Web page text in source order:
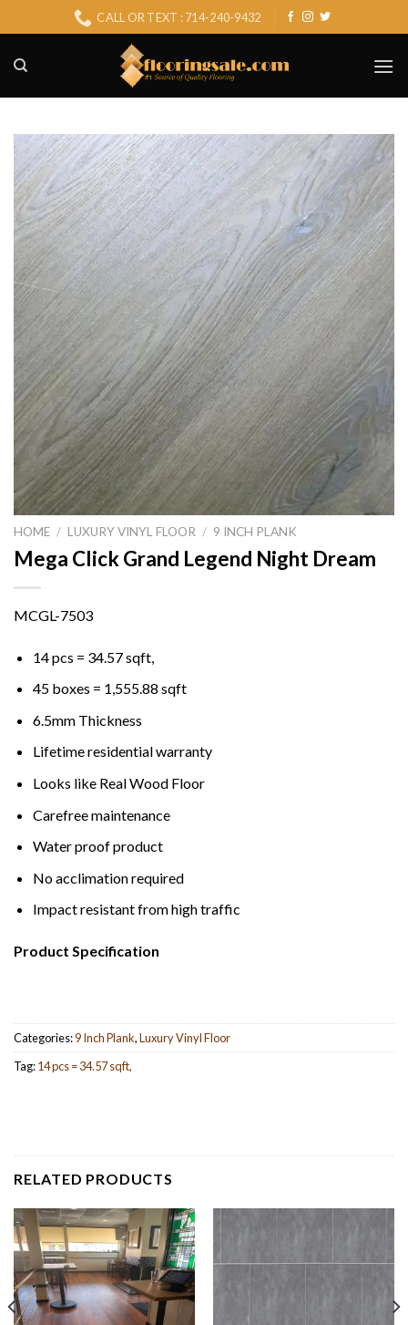
to
content
CALL OR TEXT : 714-240-9432
HOME / LUXURY VINYL FLOOR / 9 INCH PLANK
Mega Click Grand Legend Night Dream
MCGL-7503
14 pcs = 34.57 sqft,
45 boxes = 1,555.88 sqft
6.5mm Thickness
Lifetime residential warranty
Looks like Real Wood Floor
Carefree maintenance
Water proof product
No acclimation required
Impact resistant from high traffic
Product Specification
Categories:9 Inch Plank,Luxury Vinyl Floor
Tag:14 pcs = 34.57 sqft,
RELATED PRODUCTS